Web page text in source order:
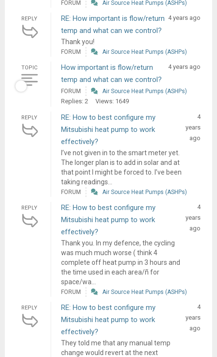
FORUM Air Source Heat Pumps (ASHPs)
REPLY
RE: How important is flow/return
temp and what can we control?
Thank you!
4 years ago
FORUM Air Source Heat Pumps (ASHPs)
TOPIC
How important is flow/return
temp and what can we control?
4 years ago
FORUM Air Source Heat Pumps (ASHPs)
Replies: 2 Views: 1649
REPLY
RE: How to best configure my
Mitsubishi heat pump to work
effectively?
I’ve not given in to the smart meter yet.
The longer plan is to add in solar and at
that point I might be forced to. I’ve been
taking readings...
4
years
ago
FORUM Air Source Heat Pumps (ASHPs)
REPLY
RE: How to best configure my
Mitsubishi heat pump to work
effectively?
Thank you. In my defence, the cycling
was much much worse ( think 4
complete off heat pump in 3 hours and
the time used in each area/ñ for
space/wa...
4
years
ago
FORUM Air Source Heat Pumps (ASHPs)
REPLY
RE: How to best configure my
Mitsubishi heat pump to work
effectively?
They told me that any manual temp
change would revert at the next
4
years
ago